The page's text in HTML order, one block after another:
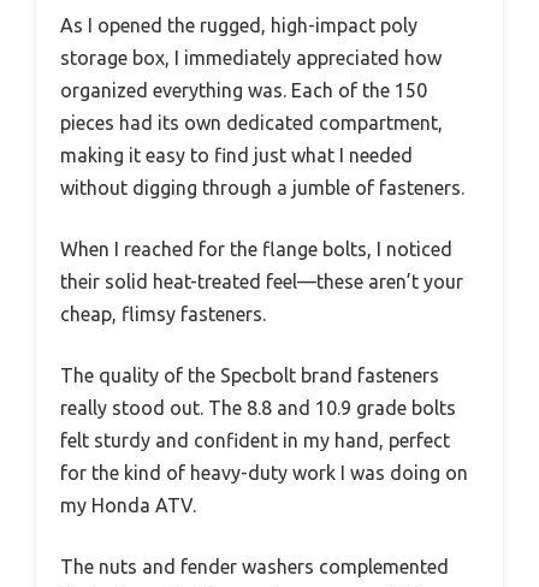
As I opened the rugged, high-impact poly
storage box, I immediately appreciated how
organized everything was. Each of the 150
pieces had its own dedicated compartment,
making it easy to find just what I needed
without digging through a jumble of fasteners.
When I reached for the flange bolts, I noticed
their solid heat-treated feel—these aren’t your
cheap, flimsy fasteners.
The quality of the Specbolt brand fasteners
really stood out. The 8.8 and 10.9 grade bolts
felt sturdy and confident in my hand, perfect
for the kind of heavy-duty work I was doing on
my Honda ATV.
The nuts and fender washers complemented